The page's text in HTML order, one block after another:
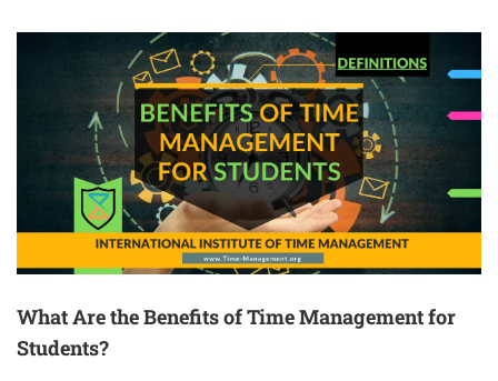
What Are the Benefits of Time Management for
Students?